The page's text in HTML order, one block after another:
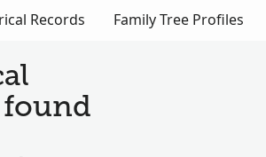
Records Family Tree Profiles
found